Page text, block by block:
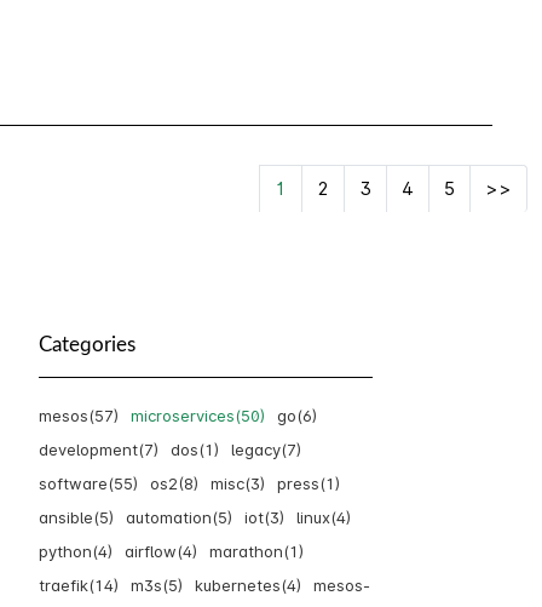
1 2 3 4 5 >>
Categories
mesos(57) microservices(50)
go(6)
development(7)
dos(1)
legacy(7)
software(55)
os2(8) misc(3)
press(1)
ansible(5)
automation(5) iot(3)
linux(4)
python(4)
airflow(4)
marathon(1)
traefik(14)
m3s(5) kubernetes(4)
mesos-